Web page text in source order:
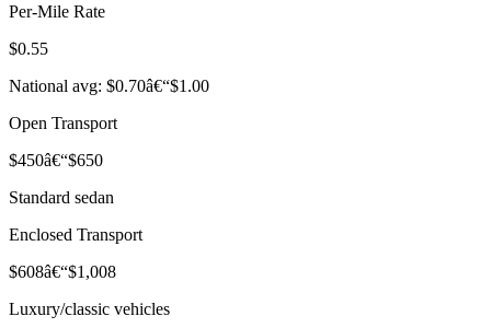
Per-Mile Rate
$0.55
National avg: $0.70â€“$1.00
Open Transport
$450â€“$650
Standard sedan
Enclosed Transport
$608â€“$1,008
Luxury/classic vehicles